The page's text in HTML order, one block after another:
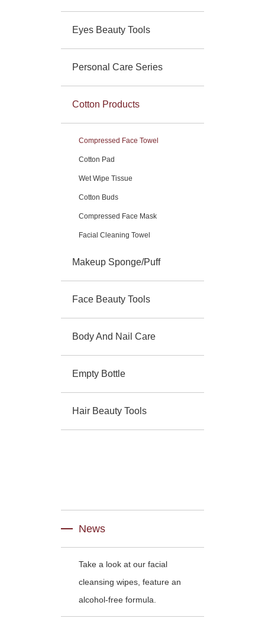
Eyes Beauty Tools
Personal Care Series
Cotton Products
Compressed Face Towel
Cotton Pad
Wet Wipe Tissue
Cotton Buds
Compressed Face Mask
Facial Cleaning Towel
Makeup Sponge/Puff
Face Beauty Tools
Body And Nail Care
Empty Bottle
Hair Beauty Tools
News
Take a look at our facial
cleansing wipes, feature an
alcohol-free formula.